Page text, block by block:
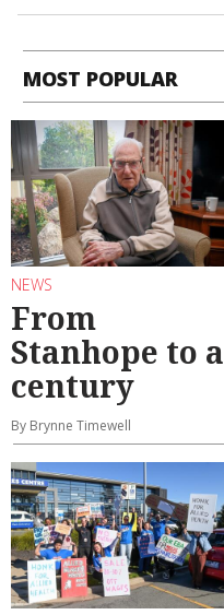
MOST POPULAR
NEWS
From
Stanhope to a
century
By Brynne Timewell